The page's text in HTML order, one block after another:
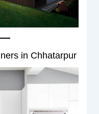
in Chhatarpur